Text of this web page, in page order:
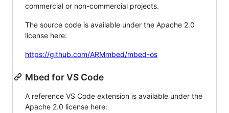
commercial or non-commercial projects.
The source code is available under the Apache 2.0
license here:
https://github.com/ARMmbed/mbed-os
Mbed for VS Code
A reference VS Code extension is available under the
Apache 2.0 license here: